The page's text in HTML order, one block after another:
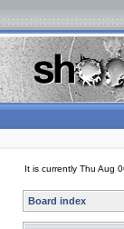
It is currently Thu Aug
Board index